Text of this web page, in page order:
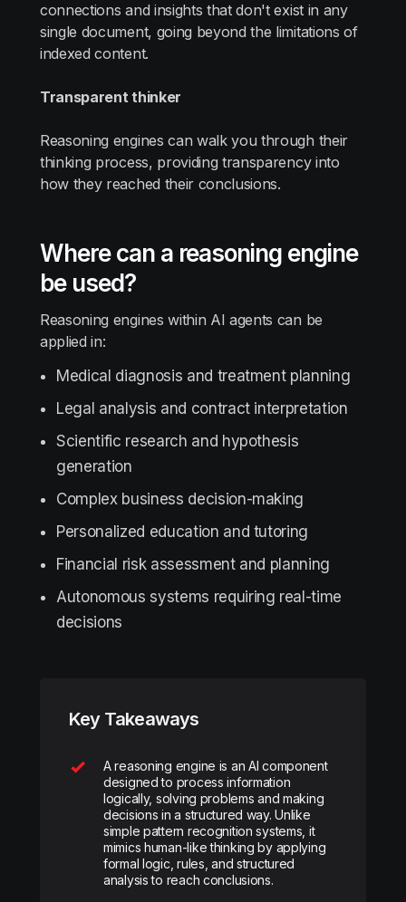
connections and insights that don't exist in any
single document, going beyond the limitations of
indexed content.
Transparent thinker
Reasoning engines can walk you through their
thinking process, providing transparency into
how they reached their conclusions.
Where can a reasoning engine
be used?
Reasoning engines within AI agents can be
applied in:
Medical diagnosis and treatment planning
Legal analysis and contract interpretation
Scientific research and hypothesis
generation
Complex business decision-making
Personalized education and tutoring
Financial risk assessment and planning
Autonomous systems requiring real-time
decisions
Key Takeaways
A reasoning engine is an AI component
designed to process information
logically, solving problems and making
decisions in a structured way. Unlike
simple pattern recognition systems, it
mimics human-like thinking by applying
formal logic, rules, and structured
analysis to reach conclusions.